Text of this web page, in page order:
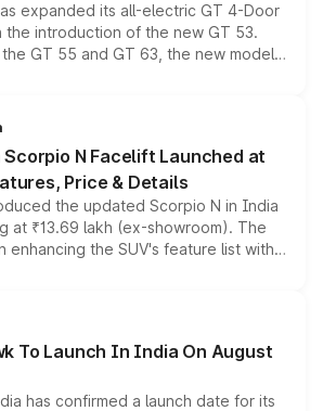
expanded its all-electric GT 4-Door
the introduction of the new GT 53.
GT 55 and GT 63, the new model
all-wheel drive, a high-performance
point into the brand's latest
sedan range.
N Facelift Launched at
Price & Details
the updated Scorpio N in India
at ₹13.69 lakh (ex-showroom). The
enhancing the SUV's feature list with a
larger digital displays, Level 2 ADAS
options without any mechanical
To Launch In India On August
has confirmed a launch date for its